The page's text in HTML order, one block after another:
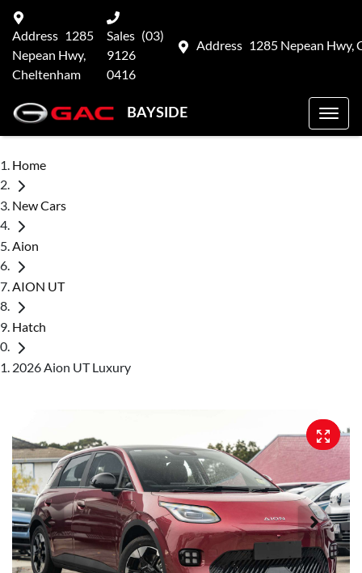
Address 1285 Nepean Hwy,
Address 1285
Nepean Hwy,
Cheltenham
Sales (03)
9126
0416
BAYSIDE
Home
New Cars
Aion
AION UT
Hatch
2026 Aion UT Luxury